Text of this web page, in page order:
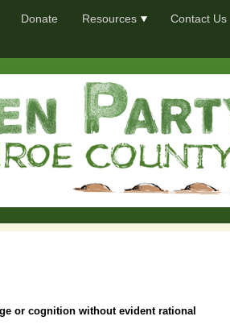
Donate Resources Contact Us
or cognition without evident rational